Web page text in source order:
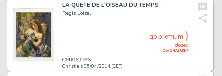
LA QUÊTE DE L'OISEAU DU TEMPS
Regis Loisel
Christie's 05/04/2014 (CET)
closed
05/04/2014
go premium